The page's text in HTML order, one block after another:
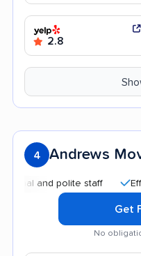
2.8
4 Andrews
and polite staff Efficient
Get
No